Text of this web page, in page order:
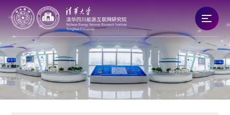
Home
About